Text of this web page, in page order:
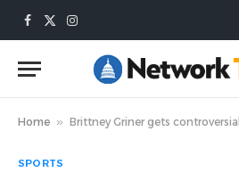
Facebook
X
Instagram
Home » Brittney Griner gets controversial flagrant
SPORTS